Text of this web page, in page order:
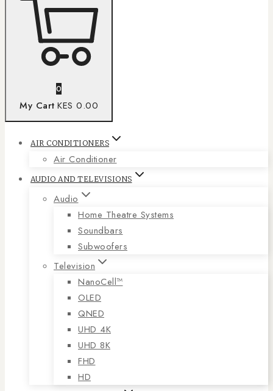
0
My Cart KES 0.00
AIR CONDITIONERS
Air Conditioner
AUDIO AND TELEVISIONS
Audio
Home Theatre Systems
Soundbars
Subwoofers
Television
NanoCell™
OLED
QNED
UHD 4K
UHD 8K
FHD
HD